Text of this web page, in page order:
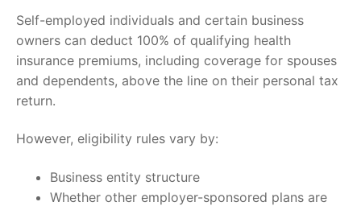
Self-employed individuals and certain business
owners can deduct 100% of qualifying health
insurance premiums, including coverage for spouses
and dependents, above the line on their personal tax
return.
However, eligibility rules vary by:
Business entity structure
Whether other employer-sponsored plans are